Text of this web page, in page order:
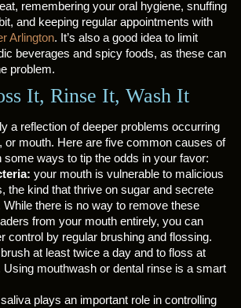
remembering your oral hygiene, snuffing
and keeping regular appointments with
Arlington. It’s also a good idea to limit
beverages and spicy foods, as these can
problem.
It, Rinse It, Wash It
a reflection of deeper problems occurring
or mouth. Here are five common causes of
some ways to tip the odds in your favor:
your mouth is vulnerable to malicious
the kind that thrive on sugar and secrete
there is no way to remove these
from your mouth entirely, you can
control by regular brushing and flossing.
brush at least twice a day and to floss at
Using mouthwash or dental rinse is a smart
saliva plays an important role in controlling